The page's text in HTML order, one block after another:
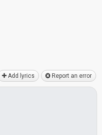
Add lyrics Report an error